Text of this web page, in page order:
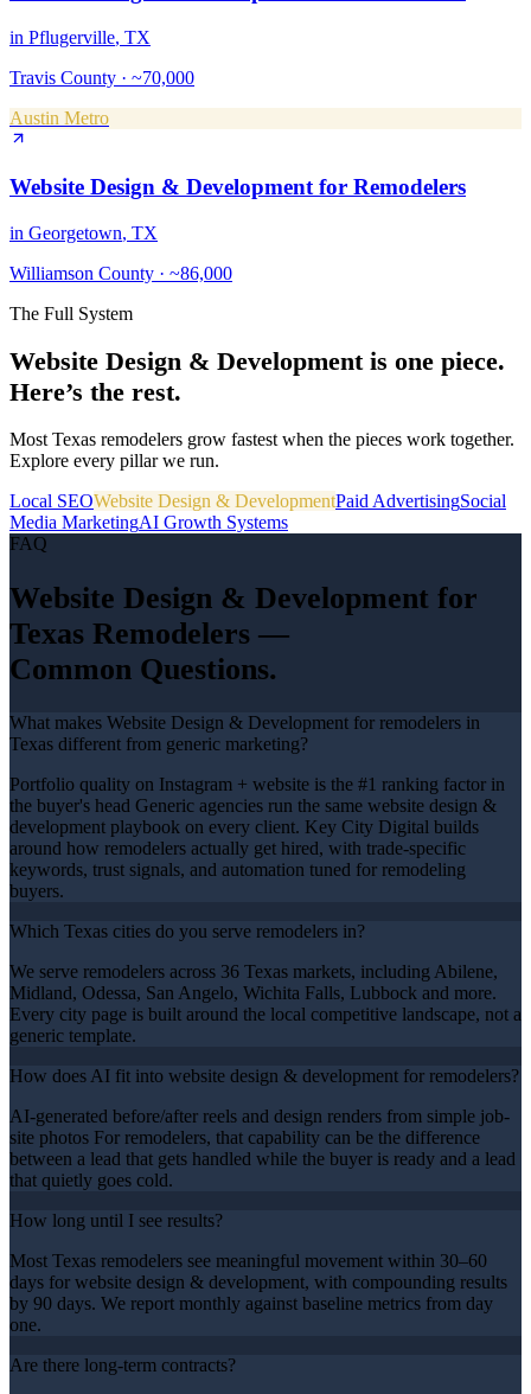
in Pflugerville, TX
Travis County · ~70,000
Austin Metro
Website Design & Development for Remodelers
in Georgetown, TX
Williamson County · ~86,000
The Full System
Website Design & Developmentis one piece.
Here’s the rest.
Most Texas remodelers grow fastest when the pieces work together.
Explore every pillar we run.
Local SEOWebsite Design & DevelopmentPaid AdvertisingSocial
Media MarketingAI Growth Systems
FAQ
Website Design & Development for
Texas Remodelers —
Common Questions.
What makes Website Design & Development for remodelers in
Texas different from generic marketing?
Portfolio quality on Instagram + website is the #1 ranking factor in
the buyer's head Generic agencies run the same website design &
development playbook on every client. Key City Digital builds
around how remodelers actually get hired, with trade-specific
keywords, trust signals, and automation tuned for remodeling
buyers.
Which Texas cities do you serve remodelers in?
We serve remodelers across 36 Texas markets, including Abilene,
Midland, Odessa, San Angelo, Wichita Falls, Lubbock and more.
Every city page is built around the local competitive landscape, not a
generic template.
How does AI fit into website design & development for remodelers?
AI-generated before/after reels and design renders from simple job-
site photos For remodelers, that capability can be the difference
between a lead that gets handled while the buyer is ready and a lead
that quietly goes cold.
How long until I see results?
Most Texas remodelers see meaningful movement within 30–60
days for website design & development, with compounding results
by 90 days. We report monthly against baseline metrics from day
one.
Are there long-term contracts?